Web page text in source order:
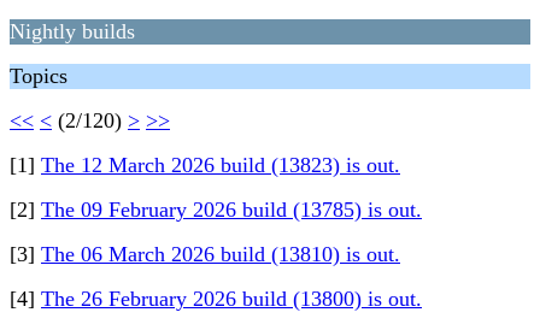
Nightly builds
Topics
<< < (2/120) > >>
[1] The 12 March 2026 build (13823) is out.
[2] The 09 February 2026 build (13785) is out.
[3] The 06 March 2026 build (13810) is out.
[4] The 26 February 2026 build (13800) is out.